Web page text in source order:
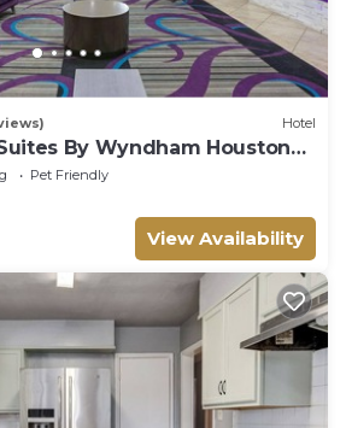
Hotel
By Wyndham Houston
Pet Friendly
View Availability